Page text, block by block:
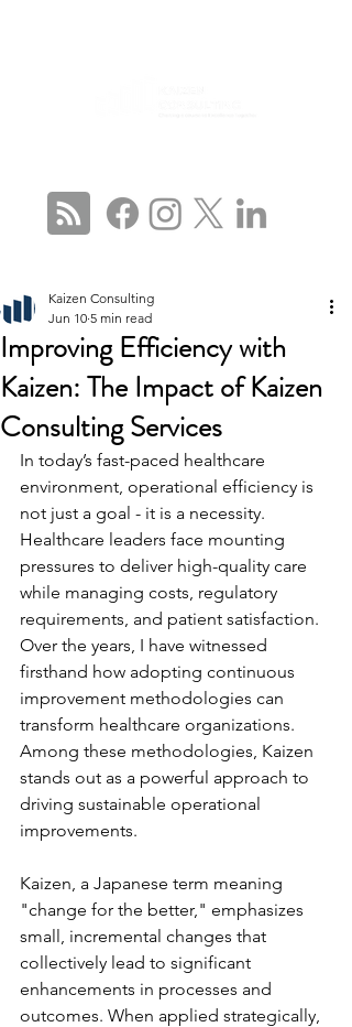
Improving Efficiency with
Kaizen: The Impact of Kaizen
Consulting Services
Kaizen Consulting
Jun 10 5 min read
In today’s fast-paced healthcare
environment, operational efficiency is
not just a goal - it is a necessity.
Healthcare leaders face mounting
pressures to deliver high-quality care
while managing costs, regulatory
requirements, and patient satisfaction.
Over the years, I have witnessed
firsthand how adopting continuous
improvement methodologies can
transform healthcare organizations.
Among these methodologies, Kaizen
stands out as a powerful approach to
driving sustainable operational
improvements.
Kaizen, a Japanese term meaning
"change for the better," emphasizes
small, incremental changes that
collectively lead to significant
enhancements in processes and
outcomes. When applied strategically,